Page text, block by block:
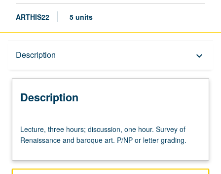
ARTHIS22 5 units
Description keyboard_arrow_down
Description
three
hours;
one
Lecture, three hours; discussion, one hour. Survey of
Renaissance and baroque art. P/NP or letter grading.